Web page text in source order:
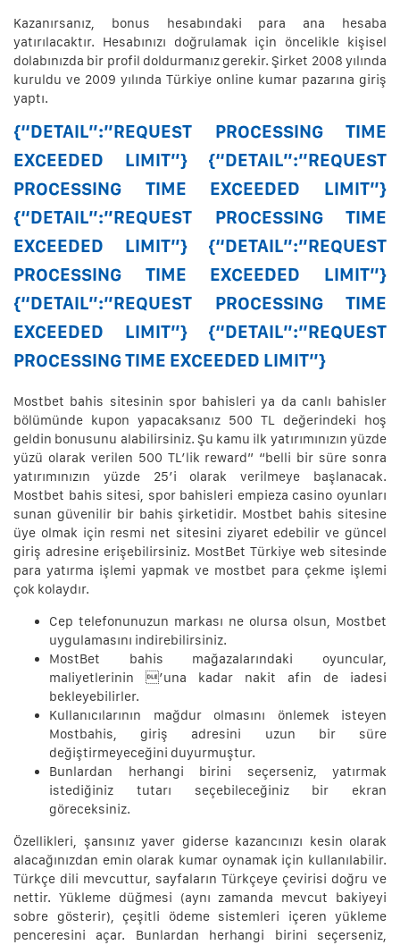
Kazanırsanız, bonus hesabındaki para ana hesaba
yatırılacaktır. Hesabınızı doğrulamak için öncelikle kişisel
dolabınızda bir profil doldurmanız gerekir. Şirket 2008 yılında
kuruldu ve 2009 yılında Türkiye online kumar pazarına giriş
yaptı.
{“DETAIL”:”REQUEST PROCESSING TIME
EXCEEDED LIMIT”} {“DETAIL”:”REQUEST
PROCESSING TIME EXCEEDED LIMIT”}
{“DETAIL”:”REQUEST PROCESSING TIME
EXCEEDED LIMIT”} {“DETAIL”:”REQUEST
PROCESSING TIME EXCEEDED LIMIT”}
{“DETAIL”:”REQUEST PROCESSING TIME
EXCEEDED LIMIT”} {“DETAIL”:”REQUEST
PROCESSING TIME EXCEEDED LIMIT”}
Mostbet bahis sitesinin spor bahisleri ya da canlı bahisler
bölümünde kupon yapacaksanız 500 TL değerindeki hoş
geldin bonusunu alabilirsiniz. Şu kamu ilk yatırımınızın yüzde
yüzü olarak verilen 500 TL’lik reward” “belli bir süre sonra
yatırımınızın yüzde 25’i olarak verilmeye başlanacak.
Mostbet bahis sitesi, spor bahisleri empieza casino oyunları
sunan güvenilir bir bahis şirketidir. Mostbet bahis sitesine
üye olmak için resmi net sitesini ziyaret edebilir ve güncel
giriş adresine erişebilirsiniz. MostBet Türkiye web sitesinde
para yatırma işlemi yapmak ve mostbet para çekme işlemi
çok kolaydır.
Cep telefonunuzun markası ne olursa olsun, Mostbet
uygulamasını indirebilirsiniz.
MostBet bahis mağazalarındaki oyuncular,
maliyetlerinin ’una kadar nakit afin de iadesi
bekleyebilirler.
Kullanıcılarının mağdur olmasını önlemek isteyen
Mostbahis, giriş adresini uzun bir süre
değiştirmeyeceğini duyurmuştur.
Bunlardan herhangi birini seçerseniz, yatırmak
istediğiniz tutarı seçebileceğiniz bir ekran
göreceksiniz.
Özellikleri, şansınız yaver giderse kazancınızı kesin olarak
alacağınızdan emin olarak kumar oynamak için kullanılabilir.
Türkçe dili mevcuttur, sayfaların Türkçeye çevirisi doğru ve
nettir. Yükleme düğmesi (aynı zamanda mevcut bakiyeyi
sobre gösterir), çeşitli ödeme sistemleri içeren yükleme
penceresini açar. Bunlardan herhangi birini seçerseniz,